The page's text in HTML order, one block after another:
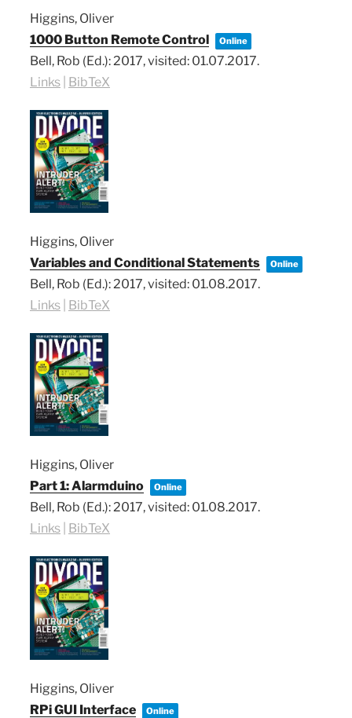
Higgins, Oliver
1000 Button Remote Control
Online
Bell, Rob (Ed.):2017, visited: 01.07.2017.
Links BibTeX
Higgins, Oliver
Variables and Conditional Statements
Online
Bell, Rob (Ed.):2017, visited: 01.08.2017.
Links BibTeX
Higgins, Oliver
Part 1: Alarmduino
Online
Bell, Rob (Ed.):2017, visited: 01.08.2017.
Links
BibTeX
Higgins, Oliver
RPi GUI Interface
Online